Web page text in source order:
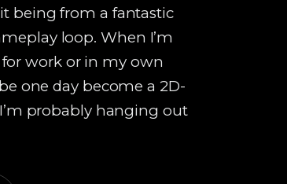
being from a fantastic
loop. When I’m
work or in my own
one day become a 2D-
probably hanging out